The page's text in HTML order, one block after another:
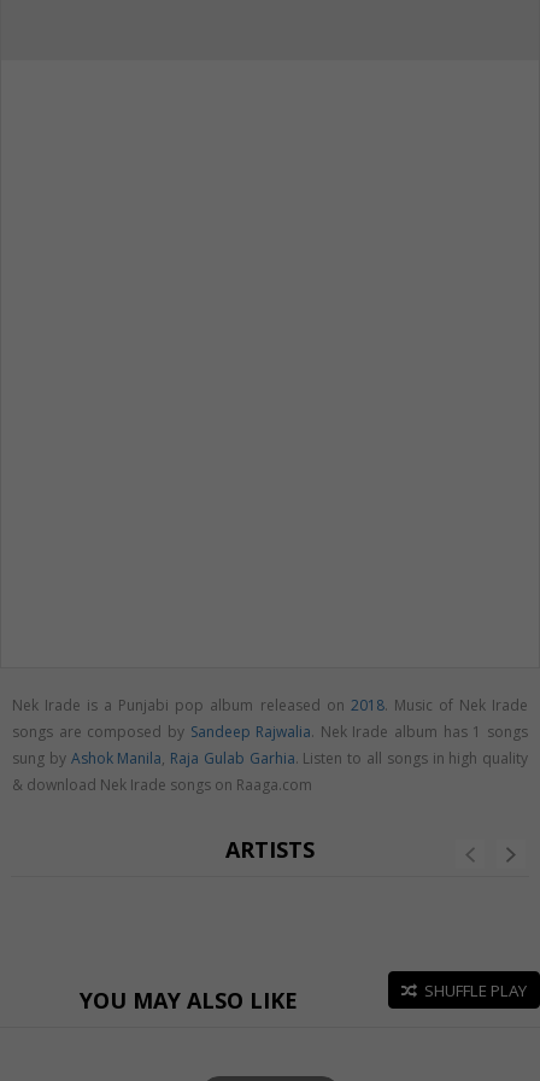
Nek Irade is a Punjabi pop album released on 2018. Music of Nek Irade
songs are composed by Sandeep Rajwalia. Nek Irade album has 1 songs
sung by Ashok Manila, Raja Gulab Garhia. Listen to all songs in high quality
& download Nek Irade songs on Raaga.com
ARTISTS
YOU MAY ALSO LIKE SHUFFLE PLAY